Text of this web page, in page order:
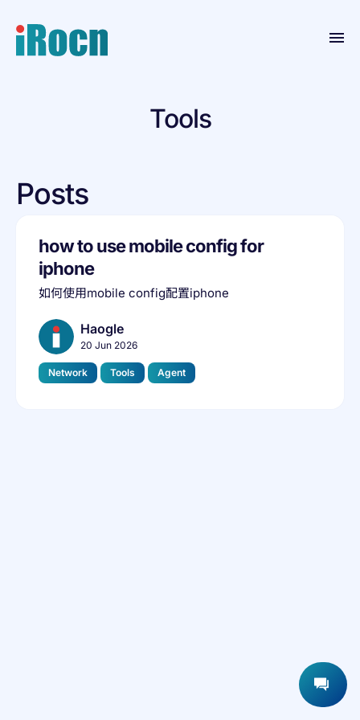
Contact
About
Tools
Posts
how to use mobile config for
iphone
如何使用mobile config配置iphone
Haogle
20 Jun 2026
Network Tools Agent